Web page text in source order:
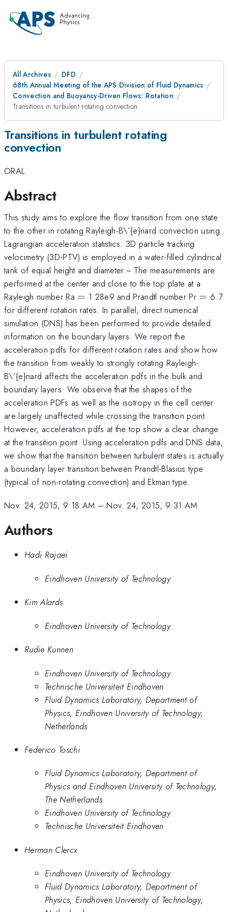
All Archives
DFD
68th Annual Meeting of the APS Division of Fluid Dynamics
Convection and Buoyancy-Driven Flows: Rotation
Transitions in turbulent rotating convection
Transitions in turbulent rotating
convection
ORAL
Abstract
This study aims to explore the flow transition from one state
to the other in rotating Rayleigh-B\`{e}nard convection using
Lagrangian acceleration statistics. 3D particle tracking
velocimetry (3D-PTV) is employed in a water-filled cylindrical
tank of equal height and diameter.~ The measurements are
performed at the center and close to the top plate at a
Rayleigh number Ra =
= 1.28e9 and Prandtl number Pr =
= 6.7
for different rotation rates. In parallel, direct numerical
simulation (DNS) has been performed to provide detailed
information on the boundary layers. We report the
acceleration pdfs for different rotation rates and show how
the transition from weakly to strongly rotating Rayleigh-
B\`{e}nard affects the acceleration pdfs in the bulk and
boundary layers. We observe that the shapes of the
acceleration PDFs as well as the isotropy in the cell center
are largely unaffected while crossing the transition point.
However, acceleration pdfs at the top show a clear change
at the transition point. Using acceleration pdfs and DNS data,
we show that the transition between turbulent states is actually
a boundary layer transition between Prandtl-Blasius type
(typical of non-rotating convection) and Ekman type.
Nov. 24, 2015, 9:18 AM –Nov. 24, 2015, 9:31 AM
Authors
Hadi Rajaei
Eindhoven University of Technology
Kim Alards
Eindhoven University of Technology
Rudie Kunnen
Eindhoven University of Technology
Technische Universiteit Eindhoven
Fluid Dynamics Laboratory, Department of
Physics, Eindhoven University of Technology,
Netherlands
Federico Toschi
Fluid Dynamics Laboratory, Department of
Physics and Eindhoven University of Technology,
The Netherlands
Eindhoven University of Technology
Technische Universiteit Eindhoven
Herman Clercx
Eindhoven University of Technology
Fluid Dynamics Laboratory, Department of
Physics, Eindhoven University of Technology,